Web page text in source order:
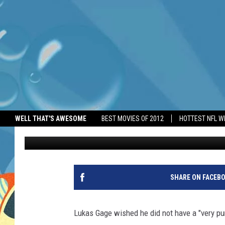
WELL THAT'S AWESOME BEST MOVIES OF 2012 HOTTEST NFL
LUKAS GAGE’S ‘VERY
MISREAD HIM
BANG Showbiz Published: June 24, 2026
SHARE ON
Lukas Gage wished he did not have a "very